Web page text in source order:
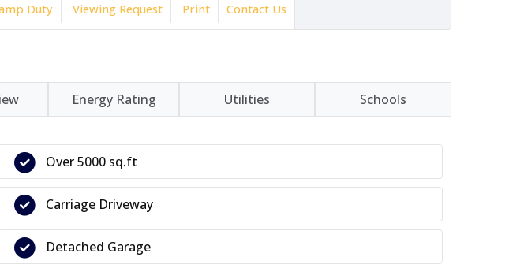
Duty Viewing Request Print Contact Us
Energy Rating Utilities Schools
Over 5000 sq.ft
Carriage Driveway
Detached Garage